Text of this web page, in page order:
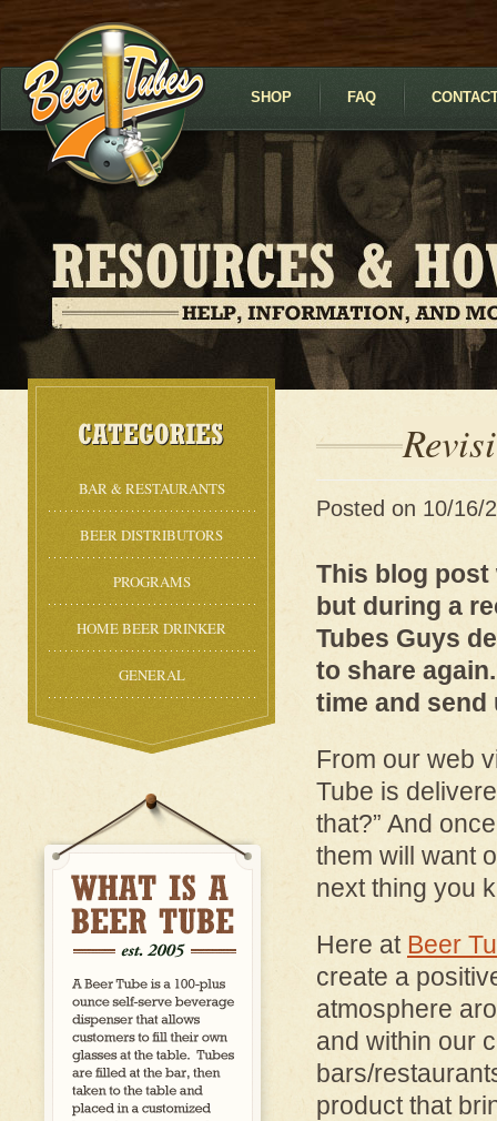
SHOP FAQ
BAR & RESTAURANTS
BEER DISTRIBUTORS
PROGRAMS
HOME BEER DRINKER
GENERAL
Posted on 10/16/
This blog post
but during a
Tubes Guys
to share
time and send
From our web
Tube is
that?” And
them will want
next thing you
Here at Beer
create a
atmosphere
and within our
bars/
product that